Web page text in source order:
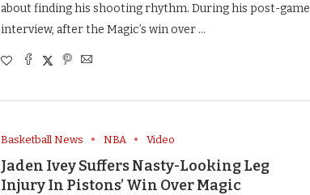
about finding his shooting rhythm. During his post-game
interview, after the Magic’s win over …
Basketball News NBA Video
Jaden Ivey Suffers Nasty-Looking Leg
Injury In Pistons’ Win Over Magic